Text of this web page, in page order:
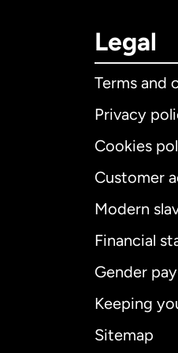
Legal
Terms and
Privacy
Cookies
Customer
Modern
Financial
Gender
Keeping
Sitemap